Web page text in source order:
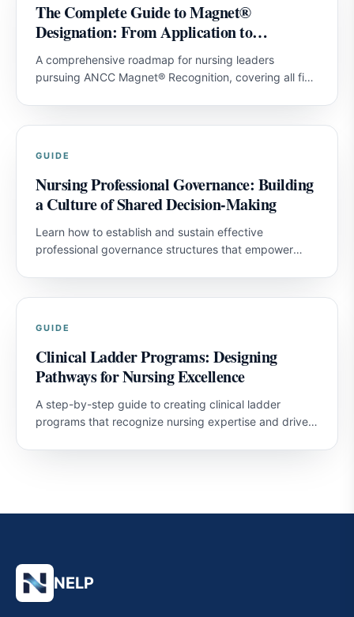
The Complete Guide to Magnet®
Designation: From Application to
Achievement
A comprehensive roadmap for nursing leaders
pursuing ANCC Magnet® Recognition, covering all five
GUIDE
Nursing Professional Governance: Building
a Culture of Shared Decision-Making
Learn how to establish and sustain effective
professional governance structures that empower
GUIDE
Clinical Ladder Programs: Designing
Pathways for Nursing Excellence
A step-by-step guide to creating clinical ladder
programs that recognize nursing expertise and drive
NELP